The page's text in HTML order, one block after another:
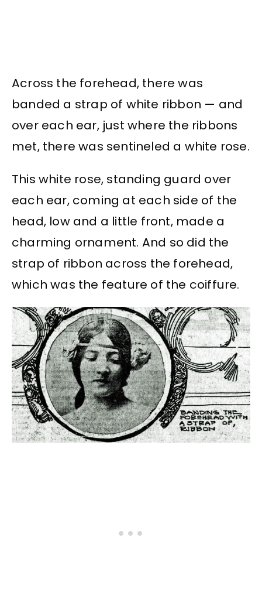
Across the forehead, there was
banded a strap of white ribbon — and
over each ear, just where the ribbons
met, there was sentineled a white rose.
This white rose, standing guard over
each ear, coming at each side of the
head, low and a little front, made a
charming ornament. And so did the
strap of ribbon across the forehead,
which was the feature of the coiffure.